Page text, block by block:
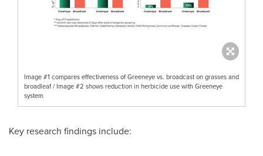
Image #1 compares effectiveness of Greeneye vs. broadcast on grasses and
broadleaf / Image #2 shows reduction in herbicide use with Greeneye
system
Key research findings include: